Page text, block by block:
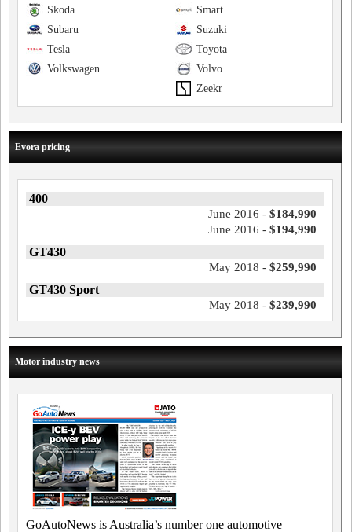
Smart
Skoda
Suzuki
Subaru
Toyota
Tesla
Volvo
Volkswagen
Zeekr
Evora pricing
400
June 2016 - $184,990
June 2016 - $194,990
GT430
May 2018 - $259,990
GT430 Sport
May 2018 - $239,990
Motor industry news
GoAutoNews is Australia’s number one automotive